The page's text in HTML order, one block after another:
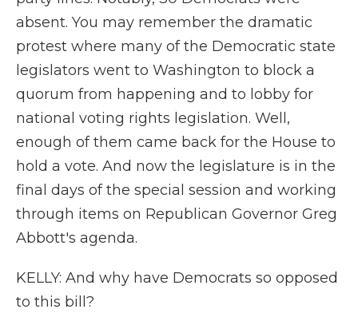
absent. You may remember the dramatic
protest where many of the Democratic state
legislators went to Washington to block a
quorum from happening and to lobby for
national voting rights legislation. Well,
enough of them came back for the House to
hold a vote. And now the legislature is in the
final days of the special session and working
through items on Republican Governor Greg
Abbott's agenda.
KELLY: And why have Democrats so opposed
to this bill?